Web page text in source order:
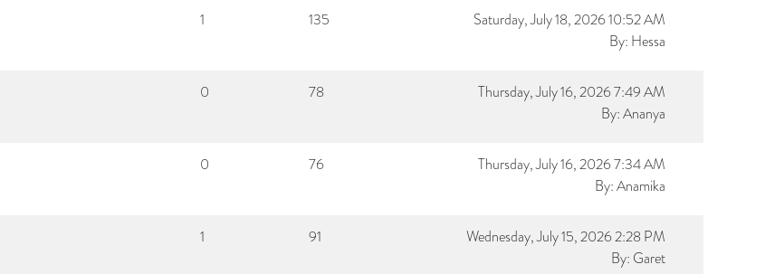
1 135
Saturday, July 18, 2026 10:52 AM
By: Hessa
0 78
Thursday, July 16, 2026 7:49 AM
By:Ananya
0 76
Thursday, July 16, 2026 7:34 AM
By:Anamika
1 91
Wednesday, July 15, 2026 2:28 PM
By: Garet